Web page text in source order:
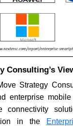
Consulting’s
Strategy
enterprise
connectivity
in the